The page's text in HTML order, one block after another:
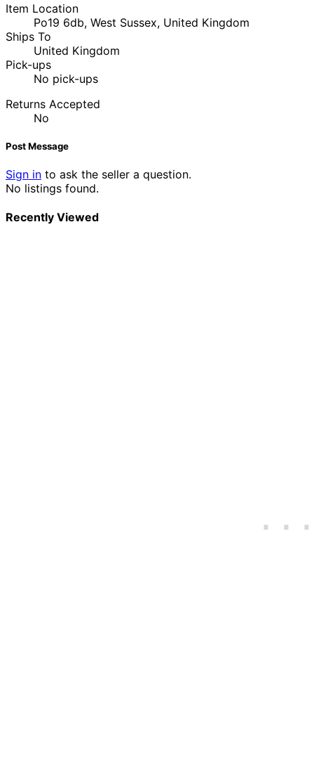
Item Location
Po19 6db, West Sussex, United Kingdom
Ships To
United Kingdom
Pick-ups
No pick-ups
Returns Accepted
No
Post Message
Sign in to ask the seller a question.
No listings found.
Recently Viewed